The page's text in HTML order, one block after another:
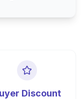
Discount